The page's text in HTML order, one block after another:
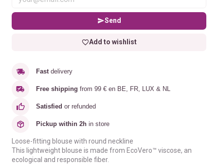
Send
Add to wishlist
Fast delivery
Free shipping from 99 € en BE, FR, LUX & NL
Satisfied or refunded
Pickup within 2h in store
Loose-fitting blouse with round neckline
This lightweight blouse is made from EcoVero™ viscose, an
ecological and responsible fiber.